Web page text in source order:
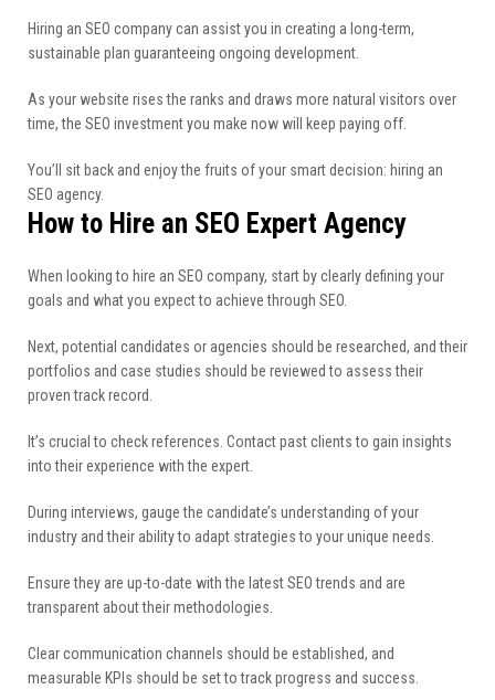
Hiring an SEO company can assist you in creating a long-term,
sustainable plan guaranteeing ongoing development.
As your website rises the ranks and draws more natural visitors over
time, the SEO investment you make now will keep paying off.
You’ll sit back and enjoy the fruits of your smart decision: hiring an
SEO agency.
How to Hire an SEO Expert Agency
When looking to hire an SEO company, start by clearly defining your
goals and what you expect to achieve through SEO.
Next, potential candidates or agencies should be researched, and their
portfolios and case studies should be reviewed to assess their
proven track record.
It’s crucial to check references. Contact past clients to gain insights
into their experience with the expert.
During interviews, gauge the candidate’s understanding of your
industry and their ability to adapt strategies to your unique needs.
Ensure they are up-to-date with the latest SEO trends and are
transparent about their methodologies.
Clear communication channels should be established, and
measurable KPIs should be set to track progress and success.